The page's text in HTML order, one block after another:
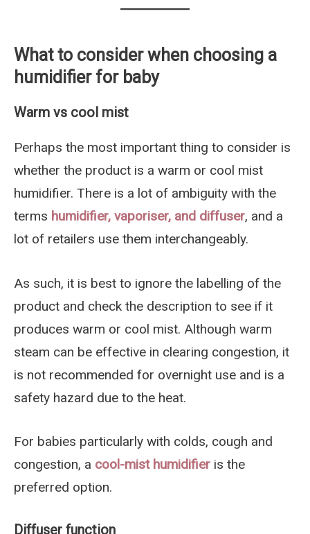
What to consider when choosing a
humidifier for baby
Warm vs cool mist
Perhaps the most important thing to consider is
whether the product is a warm or cool mist
humidifier. There is a lot of ambiguity with the
terms humidifier, vaporiser, and diffuser, and a
lot of retailers use them interchangeably.
As such, it is best to ignore the labelling of the
product and check the description to see if it
produces warm or cool mist. Although warm
steam can be effective in clearing congestion, it
is not recommended for overnight use and is a
safety hazard due to the heat.
For babies particularly with colds, cough and
congestion, a cool-mist humidifier is the
preferred option.
Diffuser function